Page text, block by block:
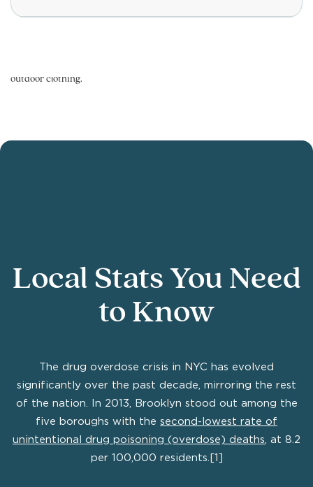
Local Stats You Need
to Know
The drug overdose crisis in NYC has evolved
significantly over the past decade, mirroring the rest
of the nation. In 2013, Brooklyn stood out among the
five boroughs with the second-lowest rate of
unintentional drug poisoning (overdose) deaths , at 8.2
per 100,000 residents.[1]